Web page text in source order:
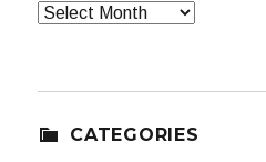
Archives
CATEGORIES